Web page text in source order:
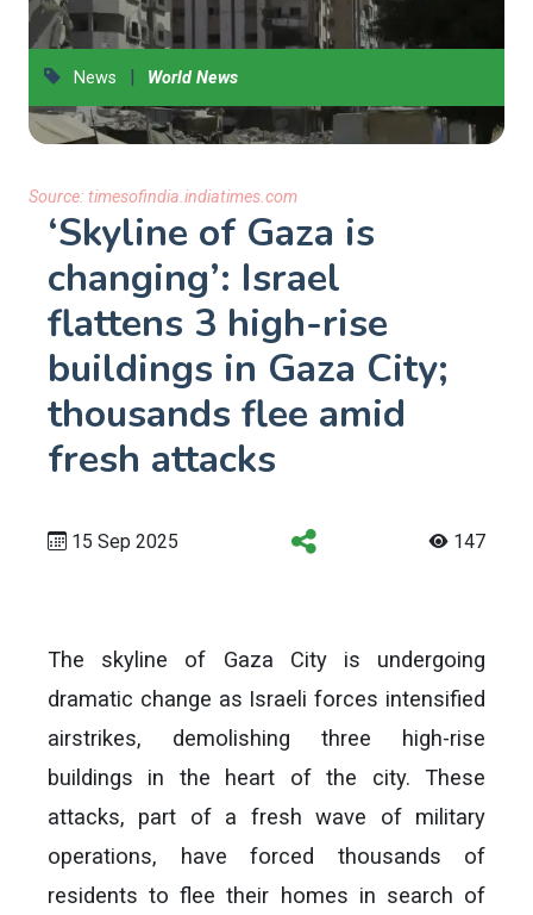
News | World News
Source: timesofindia.indiatimes.com
‘Skyline of Gaza is
changing’: Israel
flattens 3 high-rise
buildings in Gaza City;
thousands flee amid
fresh attacks
15 Sep 2025 147
The skyline of Gaza City is undergoing
dramatic change as Israeli forces intensified
airstrikes, demolishing three high-rise
buildings in the heart of the city. These
attacks, part of a fresh wave of military
operations, have forced thousands of
residents to flee their homes in search of